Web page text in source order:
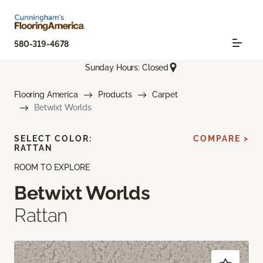
580-319-4678
Sunday Hours: Closed
Flooring America Products
Carpet
Betwixt Worlds
ROOM TO EXPLORE
Betwixt Worlds
Rattan
SELECT COLOR:
RATTAN
COMPARE >